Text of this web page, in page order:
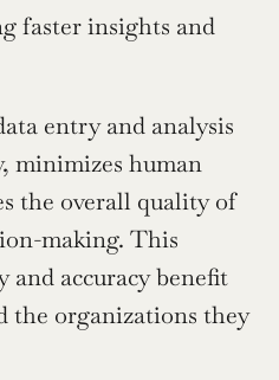
faster insights and
entry and analysis
minimizes human
the overall quality of
making. This
and accuracy benefit
the organizations they